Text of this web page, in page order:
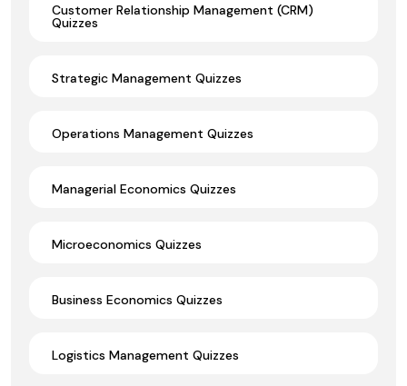
Customer Relationship Management (CRM)
Quizzes
Strategic Management Quizzes
Operations Management Quizzes
Managerial Economics Quizzes
Microeconomics Quizzes
Business Economics Quizzes
Logistics Management Quizzes